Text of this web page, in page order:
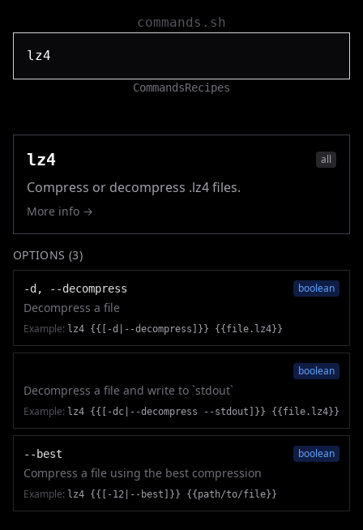
commands.sh
CommandsRecipes
lz4 all
Compress or decompress .lz4 files.
More info →
OPTIONS (3)
-d, --decompress boolean
Decompress a file
Example: lz4 {{[-d|--decompress]}} {{file.lz4}}
boolean
Decompress a file and write to `stdout`
Example: lz4 {{[-dc|--decompress --stdout]}} {{file.lz4}}
--best boolean
Compress a file using the best compression
Example: lz4 {{[-12|--best]}} {{path/to/file}}